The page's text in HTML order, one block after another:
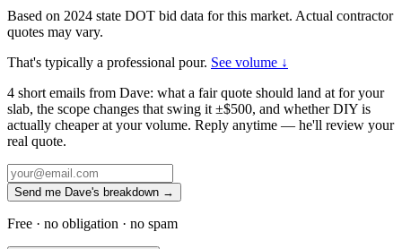
Based on 2024 state DOT bid data for this market. Actual contractor
quotes may vary.
That's typically a professional pour. See volume ↓
4 short emails from Dave: what a fair quote should land at for your
slab, the scope changes that swing it ±$500, and whether DIY is
actually cheaper at your volume. Reply anytime — he'll review your
real quote.
Send me Dave's breakdown →
Free · no obligation · no spam